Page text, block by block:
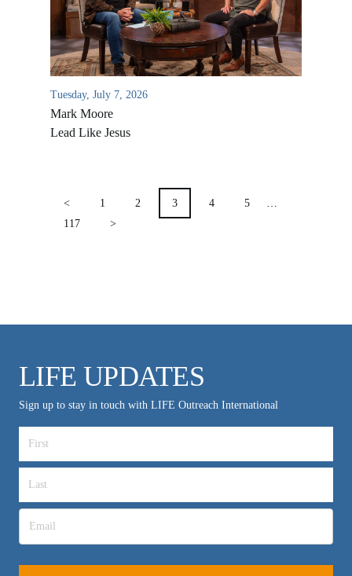
Tuesday, July 7, 2026
Mark Moore
Lead Like Jesus
PAGINATION
< 1 2 3 4 5
117
>
LIFE UPDATES
Sign up to stay in touch with LIFE Outreach International
VIDEO ARCHIVES
OVERVIEW
LIFE AUSTRALIA
LIFE EUROPE